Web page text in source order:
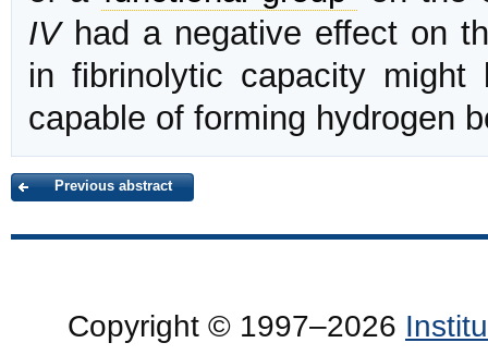
IVhad a negative effect on
in fibrinolytic capacity
capable of forming hydrogen
Previous abstract
Copyright © 1997–2026